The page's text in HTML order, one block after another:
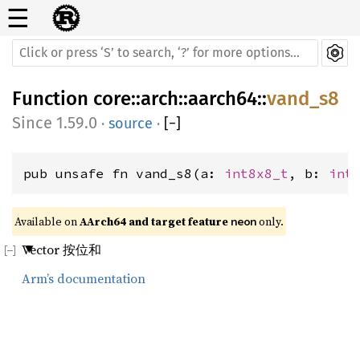
☰
Function core::arch::aarch64::vand_s8
1.59.0 · source · [−]
pub unsafe fn vand_s8(a: int8x8_t , b:
Available on AArch64 and target feature neon only.
Vector 按位和
Arm’s documentation